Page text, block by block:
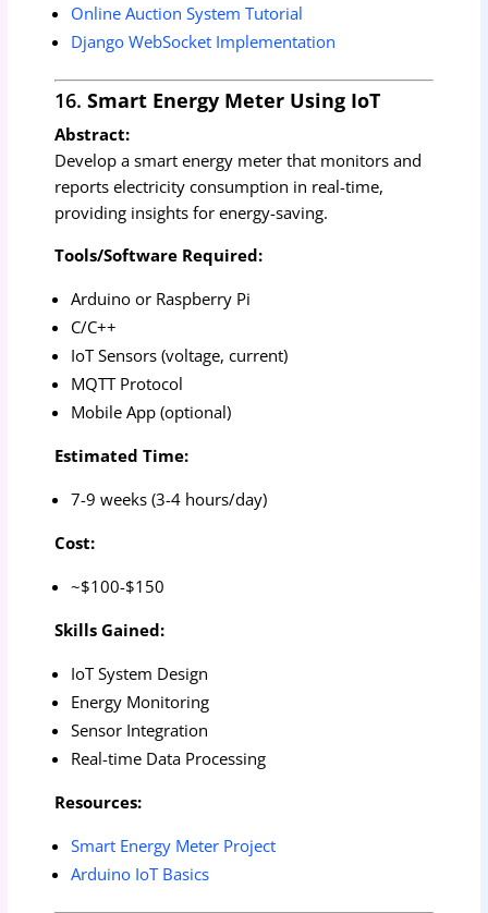
Online Auction System Tutorial
Django WebSocket Implementation
16.Smart Energy Meter Using IoT
Abstract:
Develop a smart energy meter that monitors and
reports electricity consumption in real-time,
providing insights for energy-saving.
Tools/Software Required:
Arduino or Raspberry Pi
C/C++
IoT Sensors (voltage, current)
MQTT Protocol
Mobile App (optional)
Estimated Time:
7-9 weeks (3-4 hours/day)
Cost:
~$100-$150
Skills Gained:
IoT System Design
Energy Monitoring
Sensor Integration
Real-time Data Processing
Resources:
Smart Energy Meter Project
Arduino IoT Basics